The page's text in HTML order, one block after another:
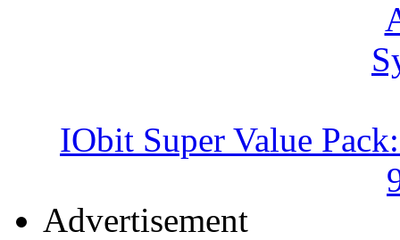
IObit Super Value
Advertisement